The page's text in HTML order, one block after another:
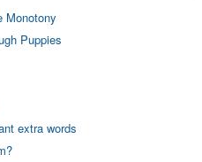
Monotony
Puppies
extra words